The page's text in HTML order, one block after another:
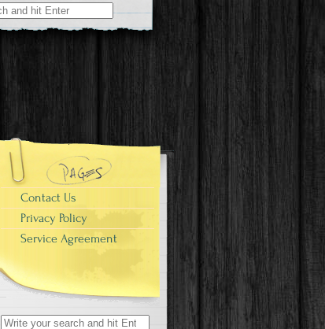
Contact Us
Privacy Policy
Service Agreement
Search for: